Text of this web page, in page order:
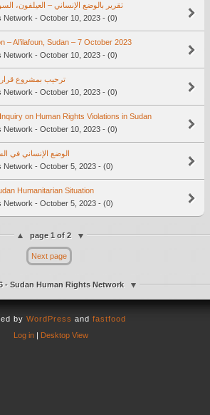
تقرير بالوضع الإنساني – العيلفون، السودان في ٧
Network - October 10, 2023 - (0)
– Al’ilafoun, Sudan – 7 October 2023
Network - October 10, 2023 - (0)
ترحيب بمشروع
Network - October 10, 2023 - (0)
on Human Rights Violations in Sudan
Network - October 10, 2023 - (0)
الوضع الإنساني في السودان – ٤
Network - October 5, 2023 - (0)
Humanitarian Situation
Network - October 5, 2023 - (0)
page 1 of 2
Next page
- Sudan Human Rights Network
by WordPress and fastfood
Log in| Desktop View